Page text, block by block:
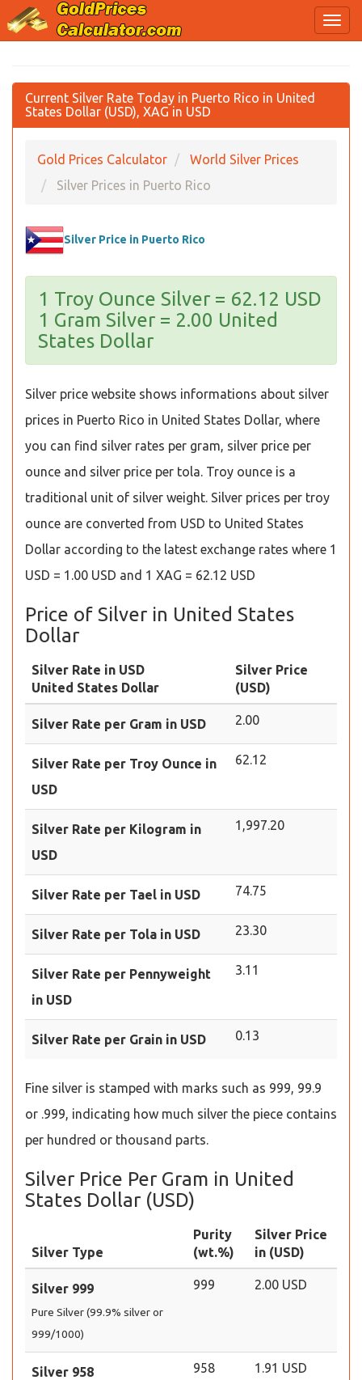
Current Silver Rate Today in Puerto Rico in United
States Dollar (USD), XAG in USD
Gold Prices Calculator
World Silver Prices
Silver Prices in Puerto Rico
Silver Price in Puerto Rico
1 Troy Ounce Silver = 62.12 USD
1 Gram Silver = 2.00 United
States Dollar
Silver price website shows informations about silver
prices in Puerto Rico in United States Dollar, where
you can find silver rates per gram, silver price per
ounce and silver price per tola. Troy ounce is a
traditional unit of silver weight. Silver prices per troy
ounce are converted from USD to United States
Dollar according to the latest exchange rates where 1
USD = 1.00 USD and 1 XAG = 62.12 USD
Price of Silver in United States
Dollar
Silver Rate in USD
United States Dollar
Silver Price
(USD)
Silver Rate per Gram in USD 2.00
Silver Rate per Troy Ounce in
USD
62.12
Silver Rate per Kilogram in
USD
1,997.20
Silver Rate per Tael in USD 74.75
Silver Rate per Tola in USD 23.30
Silver Rate per Pennyweight
in USD
3.11
Silver Rate per Grain in USD 0.13
Fine silver is stamped with marks such as 999, 99.9
or .999, indicating how much silver the piece contains
per hundred or thousand parts.
Silver Price Per Gram in United
States Dollar (USD)
Silver Type
Purity
(wt.%)
Silver Price
in (USD)
Silver 999
Pure Silver (99.9% silver or
999/1000)
999 2.00 USD
Silver 958 958 1.91 USD